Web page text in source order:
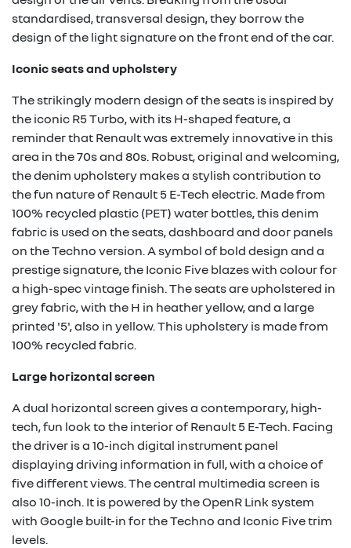
standardised, transversal design, they borrow the
design of the light signature on the front end of the car.
Iconic seats and upholstery
The strikingly modern design of the seats is inspired by
the iconic R5 Turbo, with its H-shaped feature, a
reminder that Renault was extremely innovative in this
area in the 70s and 80s. Robust, original and welcoming,
the denim upholstery makes a stylish contribution to
the fun nature of Renault 5 E-Tech electric. Made from
100% recycled plastic (PET) water bottles, this denim
fabric is used on the seats, dashboard and door panels
on the Techno version. A symbol of bold design and a
prestige signature, the Iconic Five blazes with colour for
a high-spec vintage finish. The seats are upholstered in
grey fabric, with the H in heather yellow, and a large
printed '5', also in yellow. This upholstery is made from
100% recycled fabric.
Large horizontal screen
A dual horizontal screen gives a contemporary, high-
tech, fun look to the interior of Renault 5 E-Tech. Facing
the driver is a 10-inch digital instrument panel
displaying driving information in full, with a choice of
five different views. The central multimedia screen is
also 10-inch. It is powered by the OpenR Link system
with Google built-in for the Techno and Iconic Five trim
levels.